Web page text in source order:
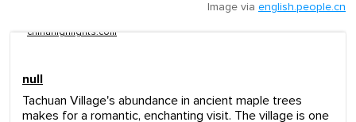
Image via english.people.cn
chinahighlights.com
null
Tachuan Village's abundance in ancient maple trees
makes for a romantic, enchanting visit. The village is one